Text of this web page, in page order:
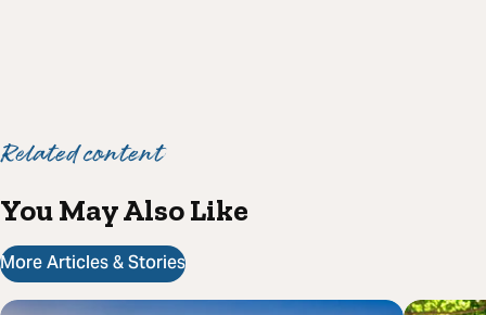
Related content
You May Also Like
More Articles & Stories